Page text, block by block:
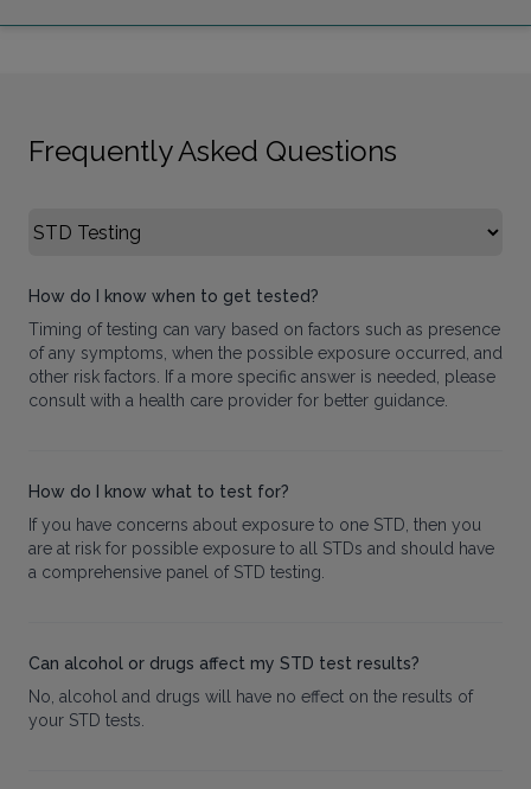
Frequently Asked Questions
Select FAQ Category
How do I know when to get tested?
Timing of testing can vary based on factors such as presence
of any symptoms, when the possible exposure occurred, and
other risk factors. If a more specific answer is needed, please
consult with a health care provider for better guidance.
How do I know what to test for?
If you have concerns about exposure to one STD, then you
are at risk for possible exposure to all STDs and should have
a comprehensive panel of STD testing.
Can alcohol or drugs affect my STD test results?
No, alcohol and drugs will have no effect on the results of
your STD tests.